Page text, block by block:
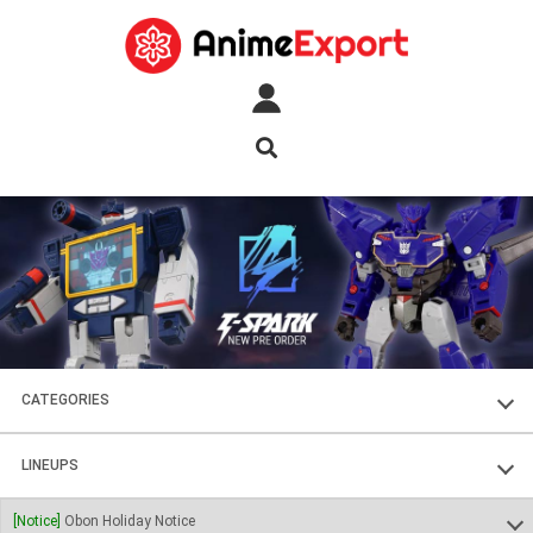
CATEGORIES
FIGURES
PLASTIC KITS
LINEUPS
SOUL OF CHOGOKIN
[Notice] Obon Holiday Notice